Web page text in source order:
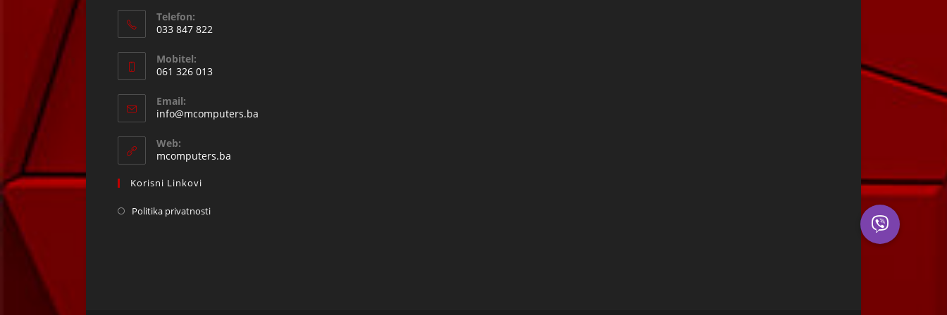
Telefon:
033 847 822
in
your
application
Mobitel:
061 326 013
in
your
application
Email:
info@mcomputers.ba
Web:
mcomputers.ba
Korisni Linkovi
Politika privatnosti